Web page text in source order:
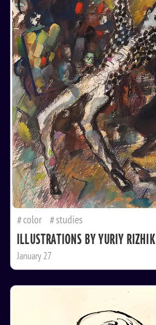
color studies
ILLUSTRATIONS BY YURIY RIZHIK
January 27